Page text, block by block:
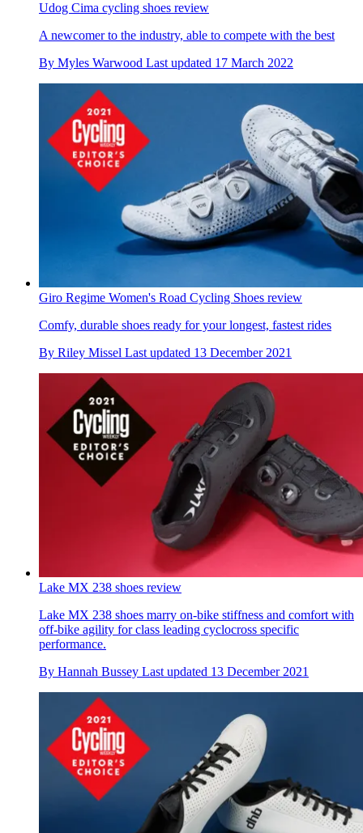
Udog Cima cycling shoes review
A newcomer to the industry, able to compete with the best
By Myles Warwood Last updated 17 March 2022
Giro Regime Women's Road Cycling Shoes review
Comfy, durable shoes ready for your longest, fastest rides
By Riley Missel Last updated 13 December 2021
Lake MX 238 shoes review
Lake MX 238 shoes marry on-bike stiffness and comfort with
off-bike agility for class leading cyclocross specific
performance.
By Hannah Bussey Last updated 13 December 2021